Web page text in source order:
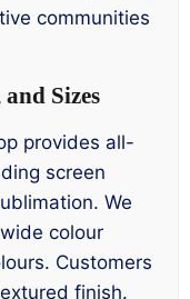
communities
Sizes
provides all-
screen
We
colour
Customers
finish.